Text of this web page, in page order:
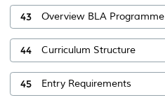
43 Overview BLA Programme
44 Curriculum Structure
45 Entry Requirements